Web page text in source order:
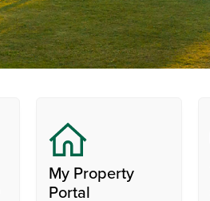
My Property
Portal